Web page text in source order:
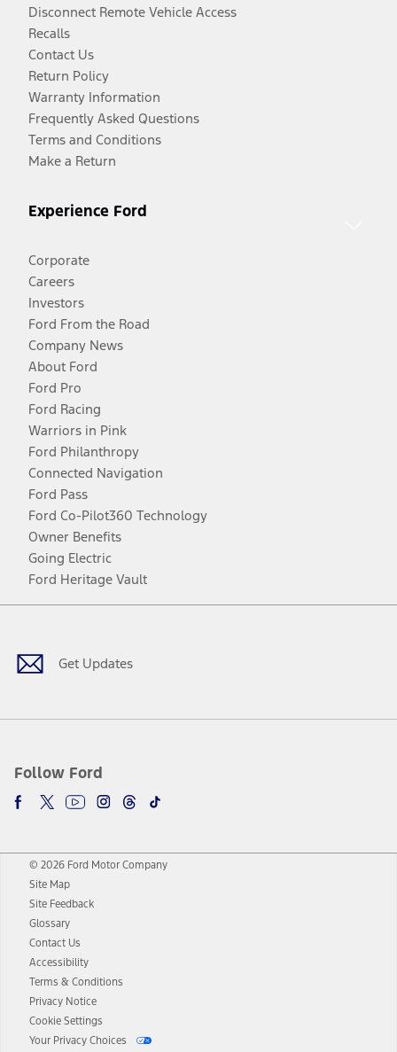
Disconnect Remote Vehicle Access
Recalls
Contact Us
Return Policy
Warranty Information
Frequently Asked Questions
Terms and Conditions
Make a Return
Experience Ford
Corporate
Careers
Investors
Ford From the Road
Company News
About Ford
Ford Pro
Ford Racing
Warriors in Pink
Ford Philanthropy
Connected Navigation
Ford Pass
Ford Co-Pilot360 Technology
Owner Benefits
Going Electric
Ford Heritage Vault
Get Updates
Follow Ford
Facebook
TwitterYoutubeInstagram
Threads
TikTok
© 2026 Ford Motor Company
Site Map
Site Feedback
Glossary
Contact Us
Accessibility
Terms & Conditions
Privacy Notice
Cookie Settings
Your Privacy Choices